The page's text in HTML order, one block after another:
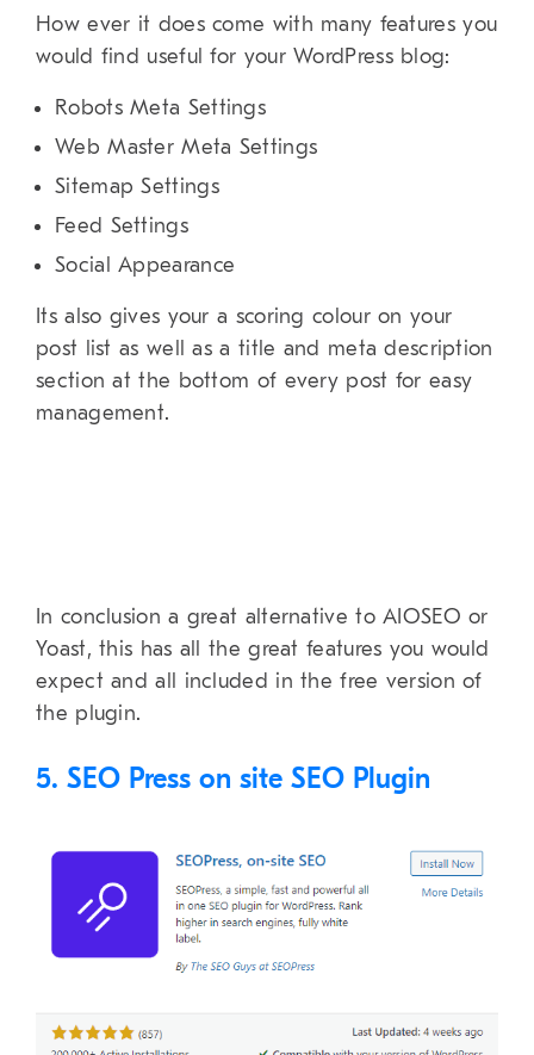
How ever it does come with many features you
would find useful for your WordPress blog:
Robots Meta Settings
Web Master Meta Settings
Sitemap Settings
Feed Settings
Social Appearance
Its also gives your a scoring colour on your
post list as well as a title and meta description
section at the bottom of every post for easy
management.
In conclusion a great alternative to AIOSEO or
Yoast, this has all the great features you would
expect and all included in the free version of
the plugin.
5. SEO Press on site SEO Plugin